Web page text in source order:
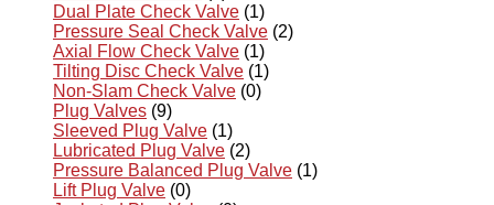
Dual Plate Check Valve (1)
Pressure Seal Check Valve (2)
Axial Flow Check Valve (1)
Tilting Disc Check Valve (1)
Non-Slam Check Valve (0)
Plug Valves (9)
Sleeved Plug Valve (1)
Lubricated Plug Valve (2)
Pressure Balanced Plug Valve (1)
Lift Plug Valve (0)